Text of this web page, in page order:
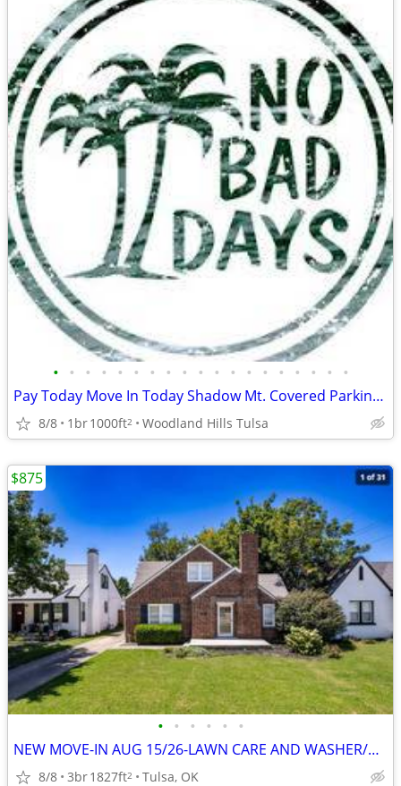
• • • • • • • • • • • • • • • • • • •
Pay Today Move In Today Shadow Mt. Covered Parking Private Courtyard♥
8/8 1br1000ft2 Woodland Hills Tulsa
• • • • • •
NEW MOVE-IN AUG 15/26-LAWN CARE AND WASHER/DRYER INCLUDED OPEN HOUSE
8/8 3br1827ft2 Tulsa, OK
$875